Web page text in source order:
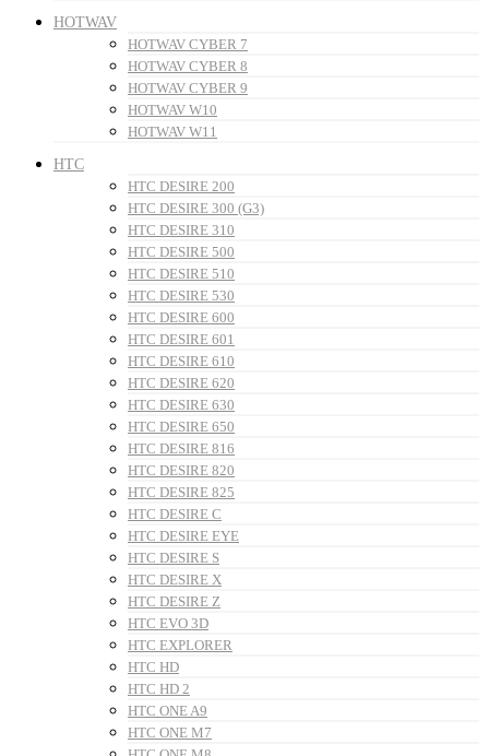
HOTWAV
HOTWAV CYBER 7
HOTWAV CYBER 8
HOTWAV CYBER 9
HOTWAV W10
HOTWAV W11
HTC
HTC DESIRE 200
HTC DESIRE 300 (G3)
HTC DESIRE 310
HTC DESIRE 500
HTC DESIRE 510
HTC DESIRE 530
HTC DESIRE 600
HTC DESIRE 601
HTC DESIRE 610
HTC DESIRE 620
HTC DESIRE 630
HTC DESIRE 650
HTC DESIRE 816
HTC DESIRE 820
HTC DESIRE 825
HTC DESIRE C
HTC DESIRE EYE
HTC DESIRE S
HTC DESIRE X
HTC DESIRE Z
HTC EVO 3D
HTC EXPLORER
HTC HD
HTC HD 2
HTC ONE A9
HTC ONE M7